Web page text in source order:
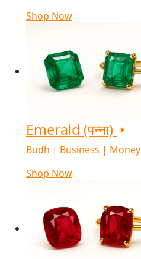
Shop Now
Emerald (पन्ना)
Budh | Business | Money
Shop Now